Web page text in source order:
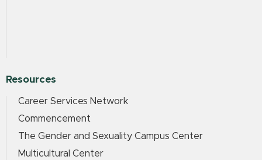
Resources
Career Services Network
Commencement
The Gender and Sexuality Campus Center
Multicultural Center